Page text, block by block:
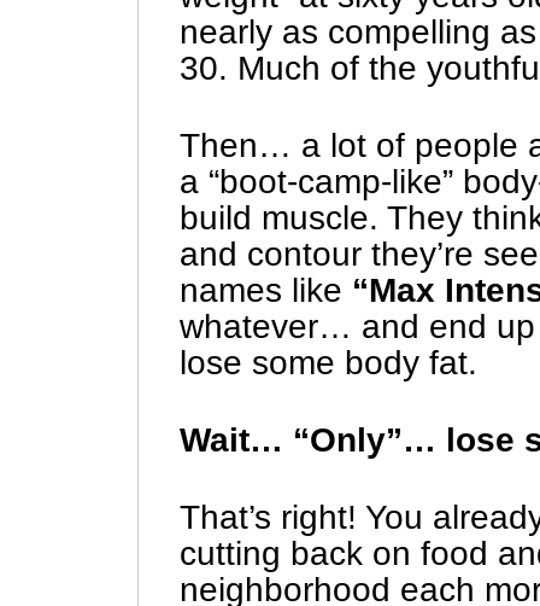
nearly as compelling
30. Much of the
Then… a lot of people
a “boot-camp-like”
build muscle. They
and contour they’re
names like “Max
whatever… and end up
lose some body fat.
Wait… “Only”… lose
That’s right! You
cutting back on food
neighborhood each